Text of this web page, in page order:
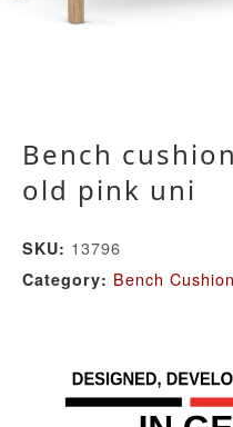
Bench
old pink uni
SKU: 13796
Category: Bench